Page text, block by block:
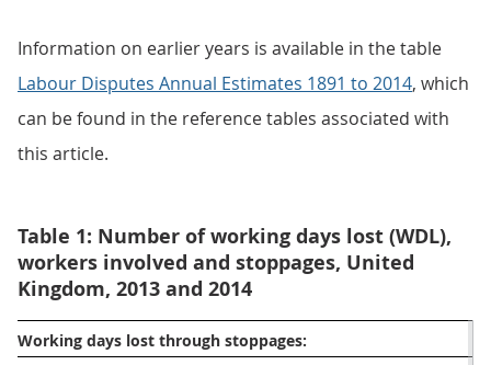
Information on earlier years is available in the table
Labour Disputes Annual Estimates 1891 to 2014, which
can be found in the reference tables associated with
this article.
Table 1: Number of working days lost (WDL),
workers involved and stoppages, United
Kingdom, 2013 and 2014
Working days lost through stoppages: